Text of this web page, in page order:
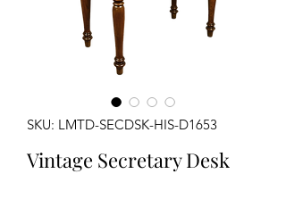
SKU: LMTD-SECDSK-HIS-D1653
Vintage Secretary Desk